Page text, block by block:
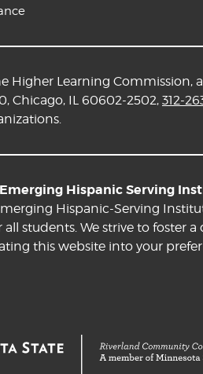
Higher Learning Commission,
Chicago, IL 60602-2502, 312-
Hispanic Serving
Hispanic-Serving
students. We strive to foster
this website into your